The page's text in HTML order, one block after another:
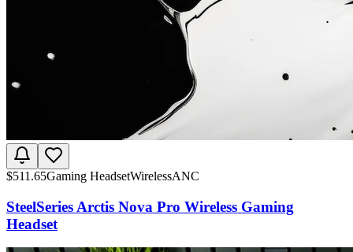
$511.65Gaming HeadsetWirelessANC
SteelSeries Arctis Nova Pro Wireless Gaming
Headset